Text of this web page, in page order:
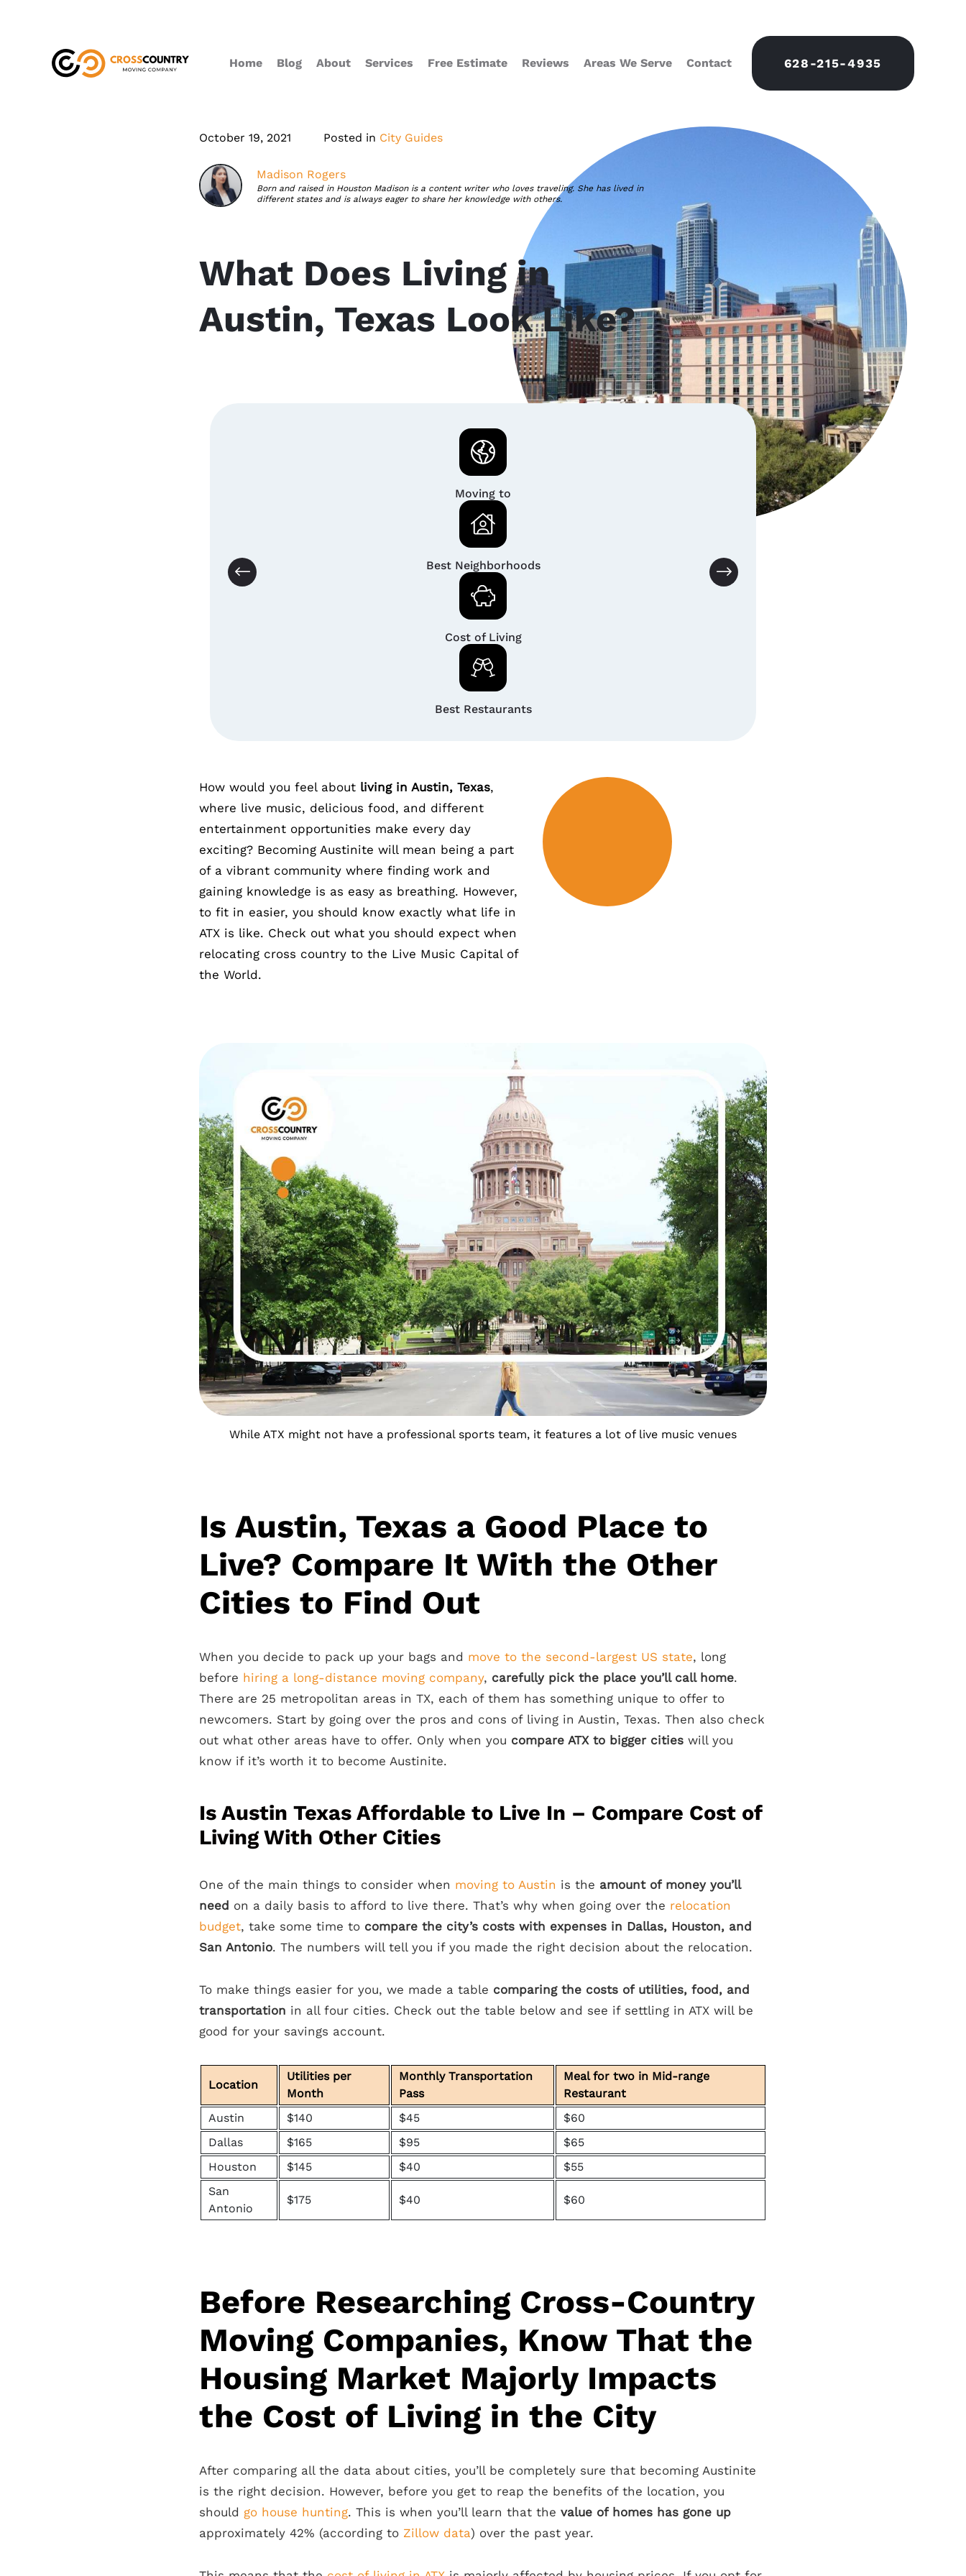
Home Blog About Services Free Estimate Reviews Areas We Serve Contact 628-215-4935
October 19, 2021 Posted in City Guides
Madison Rogers
Born and raised in Houston Madison is a content writer who loves traveling. She has lived in
different states and is always eager to share her knowledge with others.
What Does Living in
Austin, Texas Look Like?
Moving to
Best Neighborhoods
Cost of Living
Best Restaurants
How would you feel about living in Austin, Texas,
where live music, delicious food, and different
entertainment opportunities make every day
exciting? Becoming Austinite will mean being a part
of a vibrant community where finding work and
gaining knowledge is as easy as breathing. However,
to fit in easier, you should know exactly what life in
ATX is like. Check out what you should expect when
relocating cross country to the Live Music Capital of
the World.
While ATX might not have a professional sports team, it features a lot of live music venues
Is Austin, Texas a Good Place to
Live? Compare It With the Other
Cities to Find Out
When you decide to pack up your bags and move to the second-largest US state, long
before hiring a long-distance moving company, carefully pick the place you’ll call home.
There are 25 metropolitan areas in TX, each of them has something unique to offer to
newcomers. Start by going over the pros and cons of living in Austin, Texas. Then also check
out what other areas have to offer. Only when you compare ATX to bigger cities will you
know if it’s worth it to become Austinite.
Is Austin Texas Affordable to Live In – Compare Cost of
Living With Other Cities
One of the main things to consider when moving to Austin is the amount of money you’ll
need on a daily basis to afford to live there. That’s why when going over the relocation
budget, take some time to compare the city’s costs with expenses in Dallas, Houston, and
San Antonio. The numbers will tell you if you made the right decision about the relocation.
To make things easier for you, we made a table comparing the costs of utilities, food, and
transportation in all four cities. Check out the table below and see if settling in ATX will be
good for your savings account.
Location
Utilities per
Month
Monthly Transportation
Pass
Meal for two in Mid-range
Restaurant
Austin
$140 $45
$60
Dallas
$165 $95
$65
Houston
$145 $40
$55
San
Antonio
$175 $40 $60
Before Researching Cross-Country
Moving Companies, Know That the
Housing Market Majorly Impacts
the Cost of Living in the City
After comparing all the data about cities, you’ll be completely sure that becoming Austinite
is the right decision. However, before you get to reap the benefits of the location, you
should go house hunting. This is when you’ll learn that the value of homes has gone up
approximately 42% (according to Zillow data) over the past year.